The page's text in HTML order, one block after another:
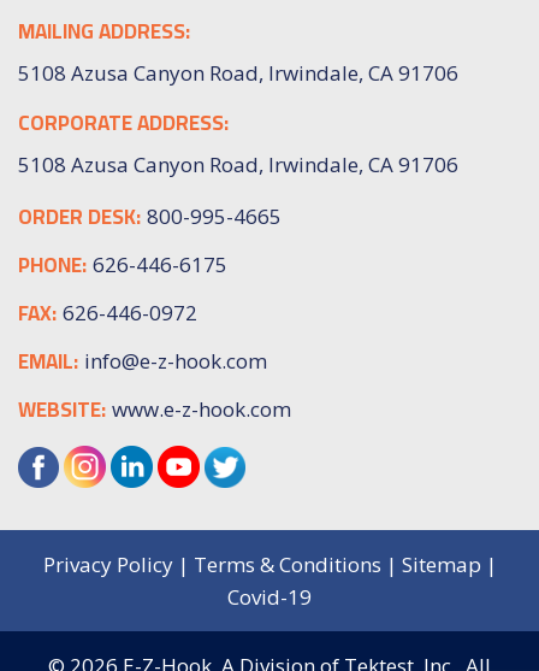
MAILING ADDRESS:
5108 Azusa Canyon Road, Irwindale, CA 91706
CORPORATE ADDRESS:
5108 Azusa Canyon Road, Irwindale, CA 91706
ORDER DESK: 800-995-4665
PHONE: 626-446-6175
FAX: 626-446-0972
EMAIL: info@e-z-hook.com
WEBSITE: www.e-z-hook.com
Privacy Policy| Terms & Conditions | Sitemap |
Covid-19
© 2026 E-Z-Hook, A Division of Tektest, Inc., All